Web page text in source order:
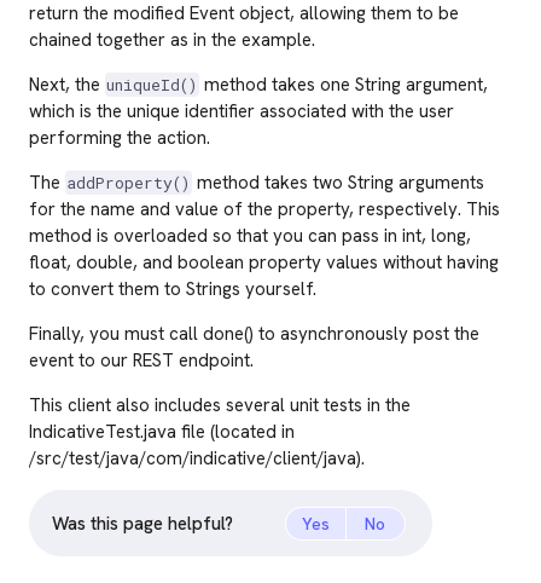
return the modified Event object, allowing them to be
chained together as in the example.
Next, the uniqueId() method takes one String argument,
which is the unique identifier associated with the user
performing the action.
The addProperty() method takes two String arguments
for the name and value of the property, respectively. This
method is overloaded so that you can pass in int, long,
float, double, and boolean property values without having
to convert them to Strings yourself.
Finally, you must call done() to asynchronously post the
event to our REST endpoint.
This client also includes several unit tests in the
IndicativeTest.java file (located in
/src/test/java/com/indicative/client/java).
Was this page helpful? Yes No